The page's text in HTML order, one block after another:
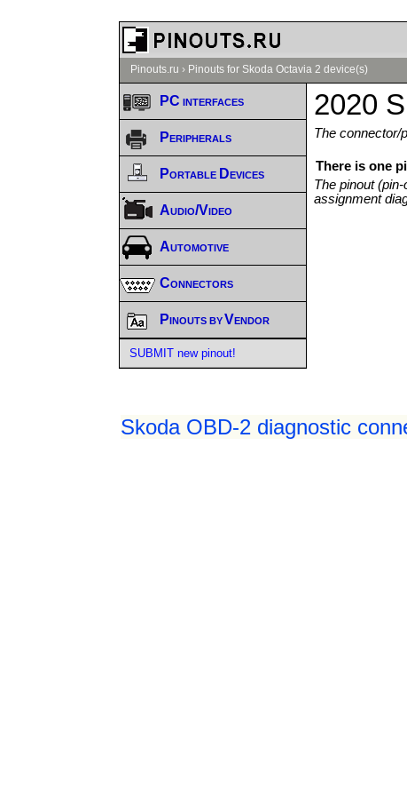
Pinouts.ru › Pinouts for Skoda Octavia 2 device(s)
2020
The connector/
There is one
The pinout
assignment
Skoda OBD-2 diagnostic
PC interfaces
Peripherals
Portable Devices
Audio/Video
Automotive
Connectors
Pinouts by Vendor
SUBMIT new pinout!